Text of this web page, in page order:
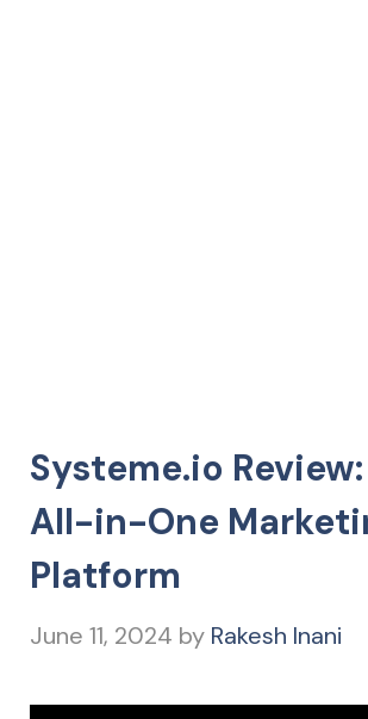
Systeme.io
All-in-One
Platform
June 11, 2024 by Rakesh Inani